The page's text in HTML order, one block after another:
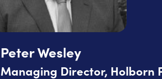
Peter Wesley
Managing Director, Holborn